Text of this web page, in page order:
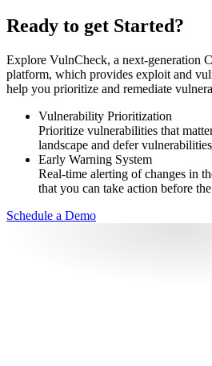
Ready to get Started?
Explore VulnCheck, a next-generation
platform, which provides exploit and
help you prioritize and remediate
Vulnerability Prioritization
Prioritize vulnerabilities that
landscape and defer
Early Warning System
Real-time alerting of changes in
that you can take action before
Schedule a Demo